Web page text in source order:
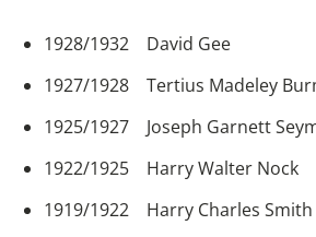
1928/1932 David Gee
1927/1928 Tertius Madeley
1925/1927 Joseph Garnett
1922/1925 Harry Walter Nock
1919/1922 Harry Charles Smith